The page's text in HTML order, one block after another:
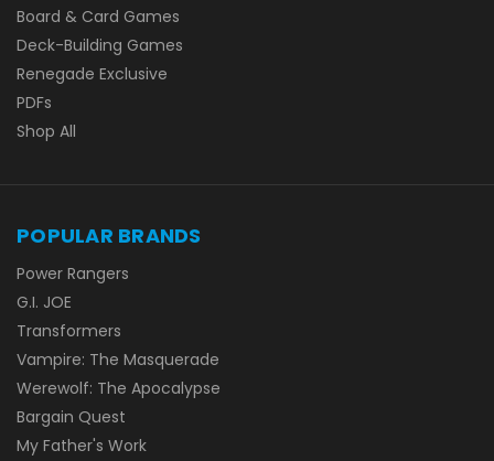
Board & Card Games
Deck-Building Games
Renegade Exclusive
PDFs
Shop All
POPULAR BRANDS
Power Rangers
G.I. JOE
Transformers
Vampire: The Masquerade
Werewolf: The Apocalypse
Bargain Quest
My Father's Work